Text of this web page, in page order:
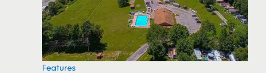
Features